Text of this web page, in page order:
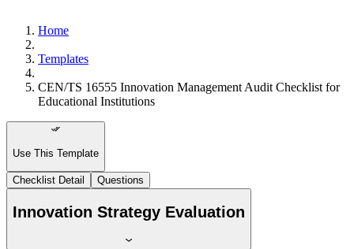
Home
Templates
CEN/TS 16555 Innovation Management Audit Checklist for
Educational Institutions
Use This Template
Checklist Detail Questions
Innovation Strategy Evaluation